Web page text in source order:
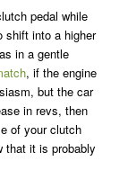
pedal while
shift into a higher
in a gentle
, if the engine
but the car
in revs, then
of your clutch
that it is probably